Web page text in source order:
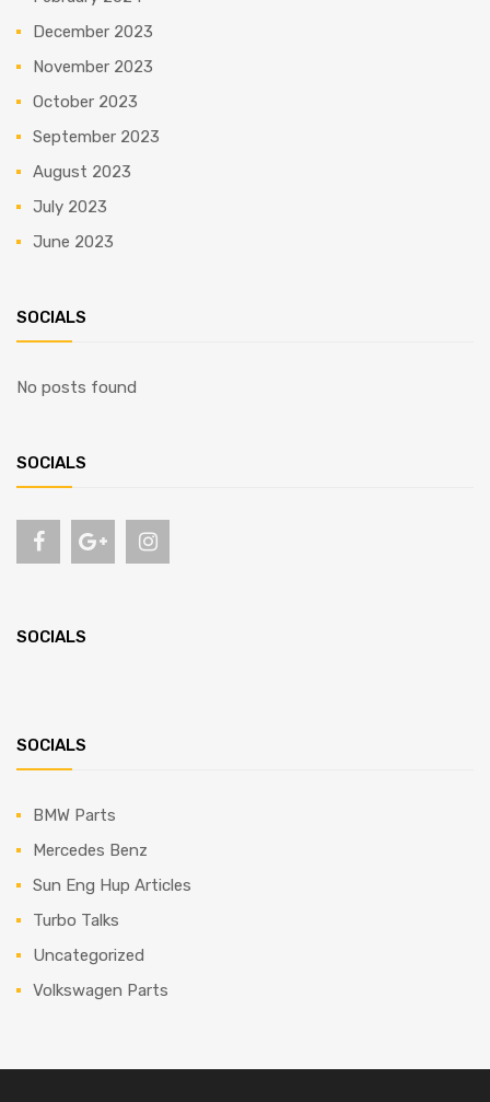
December 2023
November 2023
October 2023
September 2023
August 2023
July 2023
June 2023
SOCIALS
No posts found
SOCIALS
SOCIALS
SOCIALS
BMW Parts
Mercedes Benz
Sun Eng Hup Articles
Turbo Talks
Uncategorized
Volkswagen Parts